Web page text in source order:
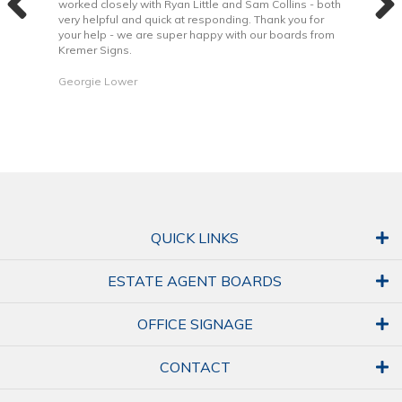
worked closely with Ryan Little and Sam Collins - both
very helpful and quick at responding. Thank you for
your help - we are super happy with our boards from
Kremer Signs.
Georgie Lower
is
QUICK LINKS
ESTATE AGENT BOARDS
OFFICE SIGNAGE
CONTACT